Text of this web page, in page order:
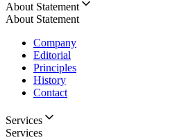
About Statement
About Statement
Company
Editorial
Principles
History
Contact
Services
Services